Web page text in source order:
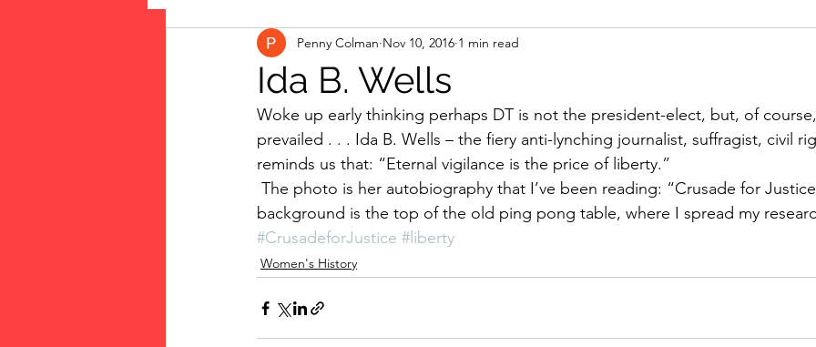
The Vote: Women's Fierce Fight Women's History
Musings jigsaw puzzles Women Road Trips Memorials Mary
public art Family
Ida B. Wells
Penny Colman Nov 10, 2016 1 min read
Woke up early thinking perhaps DT is not the president-elect, but, of
prevailed . . . Ida B. Wells – the fiery anti-lynching journalist, suffragist, civil
reminds us that: “Eternal vigilance is the price of liberty.”
background is the top of the old ping pong table, where I spread my
#CrusadeforJustice #liberty
Women's History